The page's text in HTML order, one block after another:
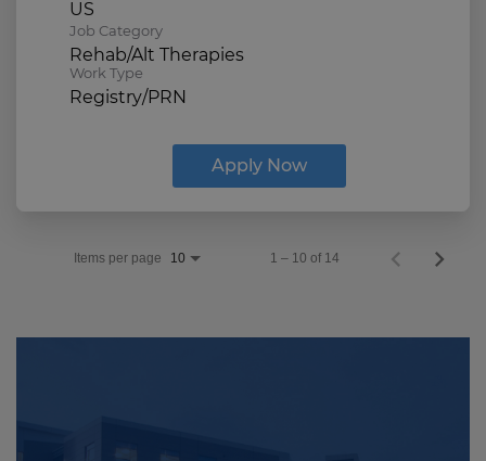
Job Category
Rehab/Alt Therapies
Work Type
Registry/PRN
Apply Now
Items per page 10 1 – 10 of 14